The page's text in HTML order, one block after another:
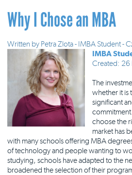
Why I Chose an MBA
Written by Petra Zlota - IMBA Student -
IMBA
Created:
The
whether it is
significant
choose the
market has
with many schools offering MBA
of technology and people wanting to
studying, schools have adapted to the
broadened the selection of their